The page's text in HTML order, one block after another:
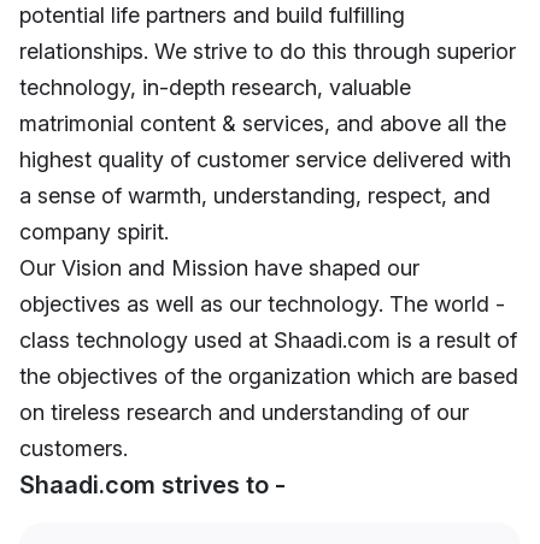
potential life partners and build fulfilling
relationships. We strive to do this through superior
technology, in-depth research, valuable
matrimonial content & services, and above all the
highest quality of customer service delivered with
a sense of warmth, understanding, respect, and
company spirit.
Our Vision and Mission have shaped our
objectives as well as our technology. The world -
class technology used at Shaadi.com is a result of
the objectives of the organization which are based
on tireless research and understanding of our
customers.
Shaadi.com strives to -